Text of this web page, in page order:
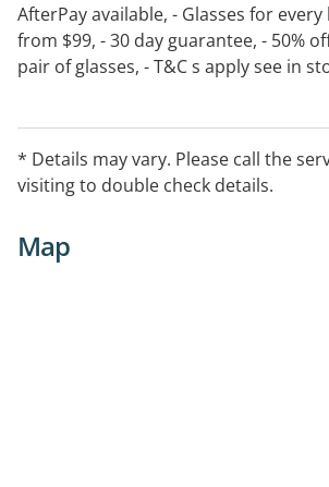
AfterPay available, - Glasses for
from $99, - 30 day guarantee, - 50%
pair of glasses, - T&C s apply see in
* Details may vary. Please call the
visiting to double check details.
Map